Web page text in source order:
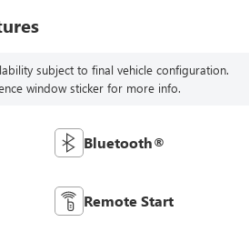
subject to final vehicle configuration.
window sticker for more info.
Bluetooth®
Remote Start